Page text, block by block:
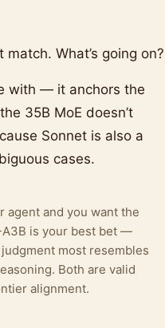
What’s going on?
with — it anchors the
35B MoE doesn’t
Sonnet is also a
cases.
and you want the
A3B is your best bet —
most resembles
Both are valid
alignment.